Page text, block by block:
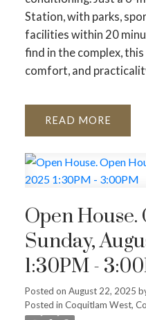
Station, with parks,
facilities within 20
find in the complex,
comfort, and
READ
Open House.
Sunday,
1:30PM -
Posted on August 22, 2025
Posted in Coquitlam West,